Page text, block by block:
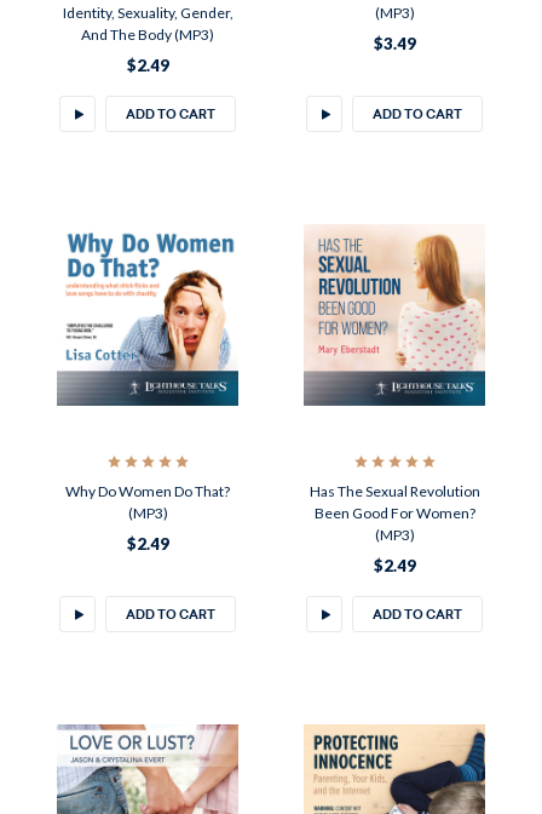
Identity, Sexuality, Gender,
And The Body (MP3)
$2.49
ADD TO CART
(MP3)
$3.49
ADD TO CART
Why Do Women Do That?
(MP3)
$2.49
ADD TO CART
Has The Sexual Revolution
Been Good For Women?
(MP3)
$2.49
ADD TO CART